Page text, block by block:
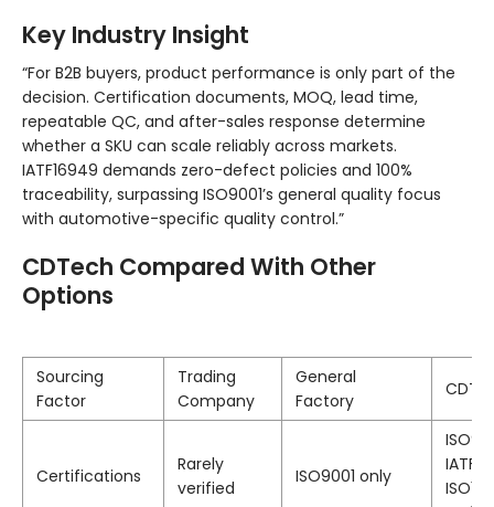
Key Industry Insight
“For B2B buyers, product performance is only part of the
decision. Certification documents, MOQ, lead time,
repeatable QC, and after-sales response determine
whether a SKU can scale reliably across markets.
IATF16949 demands zero-defect policies and 100%
traceability, surpassing ISO9001’s general quality focus
with automotive-specific quality control.”
CDTech Compared With Other
Options
Sourcing
Factor
Trading
Company
General
Factory
Certifications
Rarely
verified
ISO9001 only